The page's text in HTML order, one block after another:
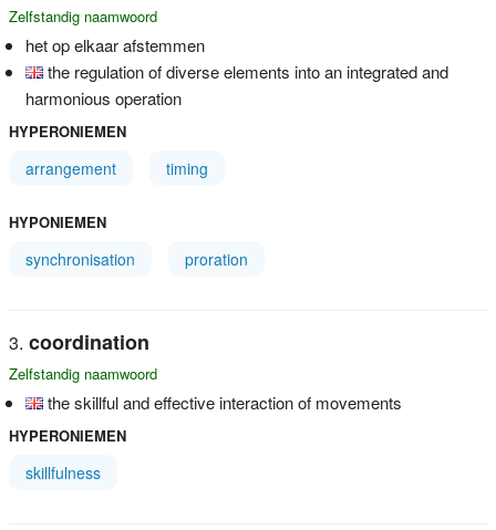
Zelfstandig naamwoord
het op elkaar afstemmen
the regulation of diverse elements into an integrated and
harmonious operation
HYPERONIEMEN
arrangement timing
HYPONIEMEN
synchronisation proration
coordination
Zelfstandig naamwoord
the skillful and effective interaction of movements
HYPERONIEMEN
skillfulness